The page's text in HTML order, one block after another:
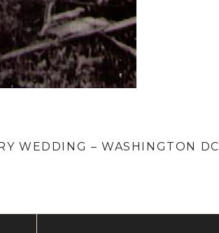
WEDDING – WASHINGTON DC